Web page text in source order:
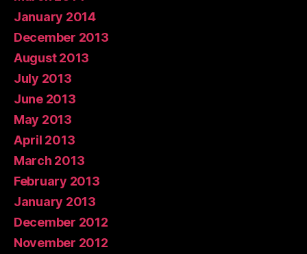
January 2014
December 2013
August 2013
July 2013
June 2013
May 2013
April 2013
March 2013
February 2013
January 2013
December 2012
November 2012